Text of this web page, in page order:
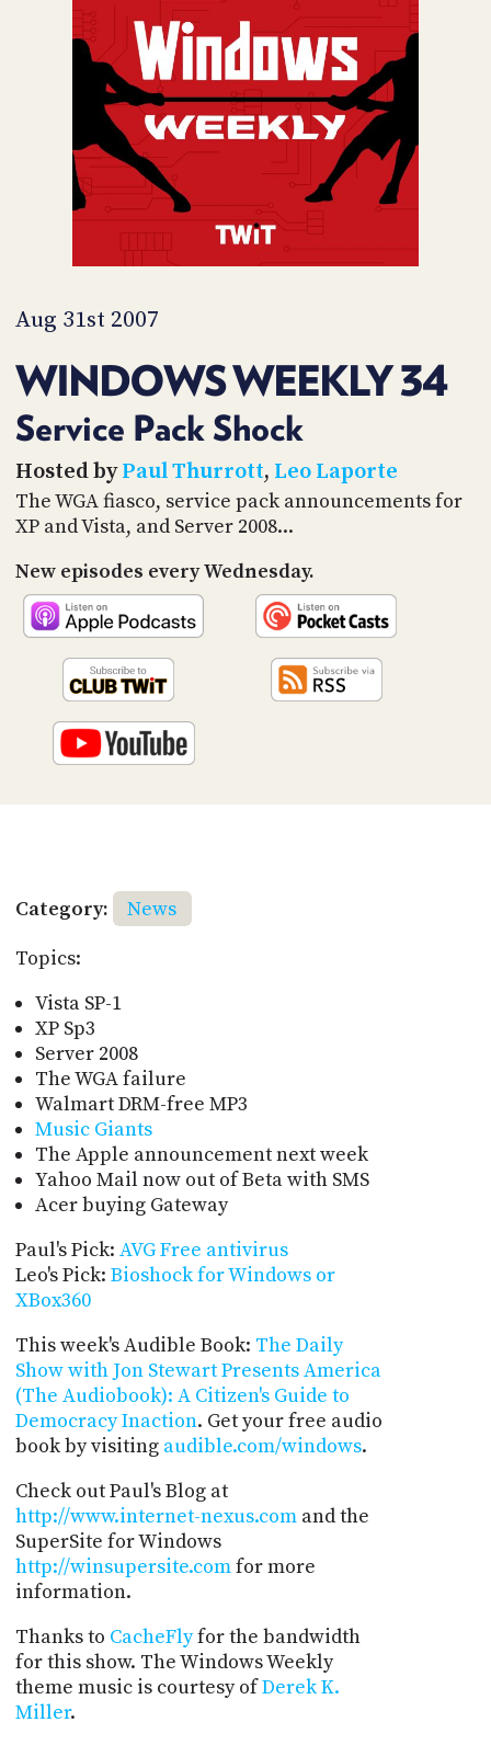
Aug 31st 2007
WINDOWS WEEKLY 34
Service Pack Shock
Hosted byPaul Thurrott, Leo Laporte
The WGA fiasco, service pack announcements for
XP and Vista, and Server 2008...
New episodes every Wednesday.
Category:
News
Topics:
Vista SP-1
XP Sp3
Server 2008
The WGA failure
Walmart DRM-free MP3
Music Giants
The Apple announcement next week
Yahoo Mail now out of Beta with SMS
Acer buying Gateway
Paul's Pick: AVG Free antivirus
Leo's Pick: Bioshock for Windows or
XBox360
This week's Audible Book: The Daily
Show with Jon Stewart Presents America
(The Audiobook): A Citizen's Guide to
Democracy Inaction. Get your free audio
book by visiting audible.com/windows.
Check out Paul's Blog at
http://www.internet-nexus.comand the
SuperSite for Windows
http://winsupersite.comfor more
information.
Thanks to CacheFlyfor the bandwidth
for this show. The Windows Weekly
theme music is courtesy ofDerek K.
Miller.
ACCOUNT
MEMBERS-
ONLY
PODCASTS
METHOD
CONNECT
ADVERTISE
SPONSORS
STORE
PEOPLE
WHAT
TWIT.TV
DEVELOPER
PROGRAM
AND
PARTNERS